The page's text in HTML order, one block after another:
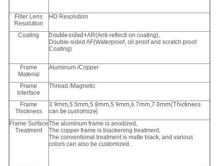
Filter Lens
Resolution
HD Resolution
Coating Double-sided+AR(Anti-reflecti on coating),
Double-sided AF(Waterproof, oil proof and scratch proof
Coating)
Frame
Material
Aluminum /Copper
Frame
Interface
Thread /Magnetic
Frame
Thickness
3.9mm,5.5mm,5.8mm,5.9mm,6.7mm,7.0mm(Thickness
can be customize)
Frame Surface
Treatment
The aluminum frame is anodized,
The copper frame is blackening treatment,
The conventional treatment is matte black, and various
colors can also be customized.